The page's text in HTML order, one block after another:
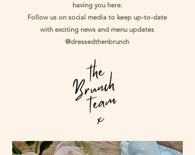
having you here.
Follow us on social media to keep up-to-date
with exciting news and menu updates
@dressedthenbrunch